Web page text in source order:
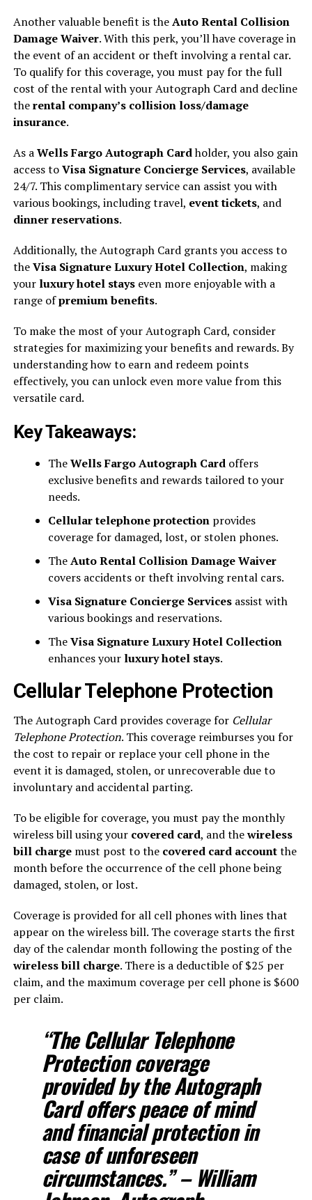
Another valuable benefit is theAuto Rental Collision
Damage Waiver. With this perk, you’ll have coverage in
the event of an accident or theft involving a rental car.
To qualify for this coverage, you must pay for the full
cost of the rental with your Autograph Card and decline
therental company’s collision loss/damage
insurance.
As aWells Fargo Autograph Cardholder, you also gain
access toVisa Signature Concierge Services, available
24/7. This complimentary service can assist you with
various bookings, including travel, event tickets, and
dinner reservations.
Additionally, the Autograph Card grants you access to
theVisa Signature Luxury Hotel Collection, making
your luxury hotel stayseven more enjoyable with a
range ofpremium benefits.
To make the most of your Autograph Card, consider
strategies for maximizing your benefits and rewards. By
understanding how to earn and redeem points
effectively, you can unlock even more value from this
versatile card.
Key Takeaways:
TheWells Fargo Autograph Cardoffers
exclusive benefits and rewards tailored to your
needs.
Cellular telephone protectionprovides
coverage for damaged, lost, or stolen phones.
TheAuto Rental Collision Damage Waiver
covers accidents or theft involving rental cars.
Visa Signature Concierge Servicesassist with
various bookings and reservations.
TheVisa Signature Luxury Hotel Collection
enhances your luxury hotel stays.
Cellular Telephone Protection
The Autograph Card provides coverage for Cellular
Telephone Protection. This coverage reimburses you for
the cost to repair or replace your cell phone in the
event it is damaged, stolen, or unrecoverable due to
involuntary and accidental parting.
To be eligible for coverage, you must pay the monthly
wireless bill using your covered card, and thewireless
bill chargemust post to the covered card accountthe
month before the occurrence of the cell phone being
damaged, stolen, or lost.
Coverage is provided for all cell phones with lines that
appear on the wireless bill. The coverage starts the first
day of the calendar month following the posting of the
wireless bill charge. There is a deductible of $25 per
claim, and the maximum coverage per cell phone is $600
per claim.
“The Cellular Telephone
Protection coverage
provided by the Autograph
Card offers peace of mind
and financial protection in
case of unforeseen
circumstances.” – William